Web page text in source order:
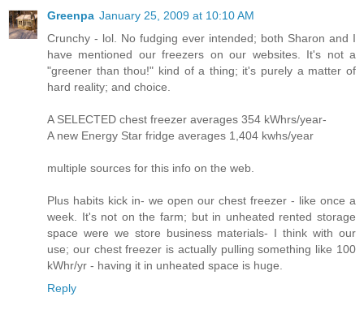
Greenpa January 25, 2009 at 10:10 AM
Crunchy - lol. No fudging ever intended; both Sharon and I
have mentioned our freezers on our websites. It's not a
"greener than thou!" kind of a thing; it's purely a matter of
hard reality; and choice.
A SELECTED chest freezer averages 354 kWhrs/year-
A new Energy Star fridge averages 1,404 kwhs/year
multiple sources for this info on the web.
Plus habits kick in- we open our chest freezer - like once a
week. It's not on the farm; but in unheated rented storage
space were we store business materials- I think with our
use; our chest freezer is actually pulling something like 100
kWhr/yr - having it in unheated space is huge.
Reply